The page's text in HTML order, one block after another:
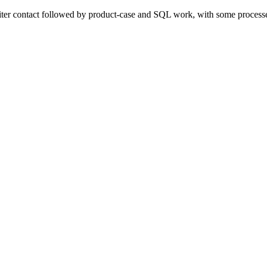
contact followed by product-case and SQL work, with some